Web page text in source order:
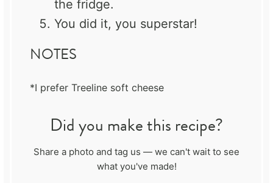
the fridge.
You did it, you superstar!
NOTES
*I prefer Treeline soft cheese
Did you make this recipe?
Share a photo and tag us — we can't wait to see
what you've made!